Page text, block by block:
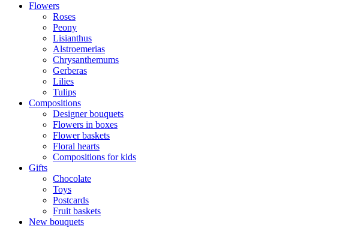
Flowers
Roses
Peony
Lisianthus
Alstroemerias
Chrysanthemums
Gerberas
Lilies
Tulips
Compositions
Designer bouquets
Flowers in boxes
Flower baskets
Floral hearts
Compositions for kids
Gifts
Chocolate
Toys
Postcards
Fruit baskets
New bouquets